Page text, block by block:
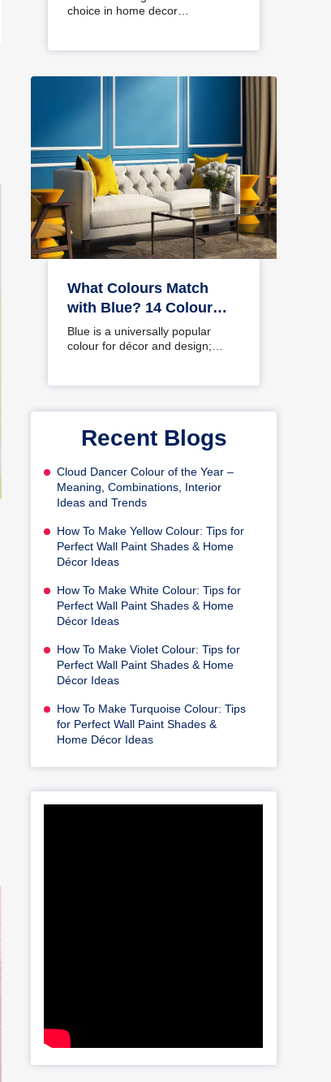
choice in home decor…
What Colours Match
with Blue? 14 Colour
Combinations with Blue
for Your Home
Blue is a universally popular
colour for décor and design;
Recent Blogs
Cloud Dancer Colour of the Year –
Meaning, Combinations, Interior
Ideas and Trends
How To Make Yellow Colour: Tips for
Perfect Wall Paint Shades & Home
Décor Ideas
How To Make White Colour: Tips for
Perfect Wall Paint Shades & Home
Décor Ideas
How To Make Violet Colour: Tips for
Perfect Wall Paint Shades & Home
Décor Ideas
How To Make Turquoise Colour: Tips
for Perfect Wall Paint Shades &
Home Décor Ideas